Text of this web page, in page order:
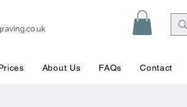
About Us FAQs Contact